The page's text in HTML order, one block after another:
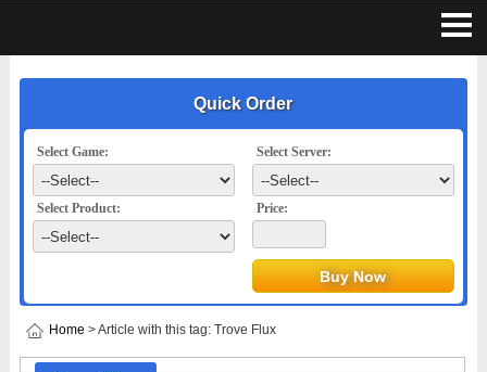
Quick Order
Select Game: Select Server:
Select Product: Price:
Home > Article with this tag: Trove Flux